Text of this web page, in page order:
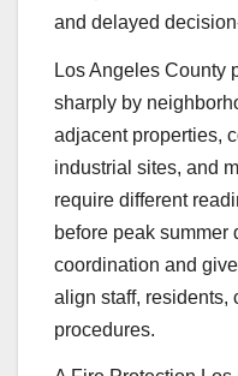
and delayed
Los Angeles County
sharply by
adjacent properties,
industrial sites, and
require different
before peak summer
coordination and
align staff, residents,
procedures.